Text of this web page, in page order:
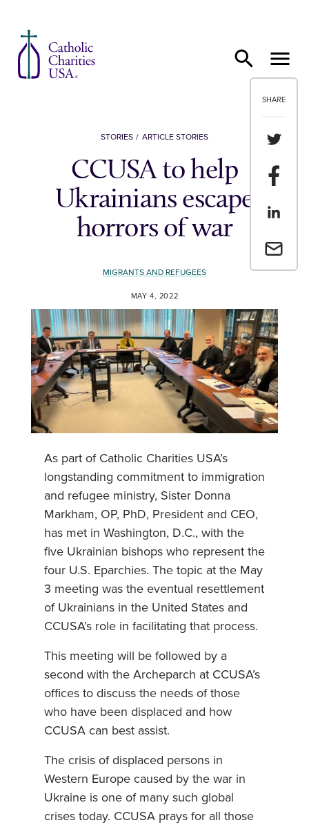
SHARE
Share
Share
Share
Email a
STORIES ARTICLE STORIES
CCUSA to help
Ukrainians escape
horrors of war
MIGRANTS AND REFUGEES
MAY 4, 2022
As part of Catholic Charities USA’s
longstanding commitment to immigration
and refugee ministry, Sister Donna
Markham, OP, PhD, President and CEO,
has met in Washington, D.C., with the
five Ukrainian bishops who represent the
four U.S. Eparchies. The topic at the May
3 meeting was the eventual resettlement
of Ukrainians in the United States and
CCUSA’s role in facilitating that process.
This meeting will be followed by a
second with the Archeparch at CCUSA’s
offices to discuss the needs of those
who have been displaced and how
CCUSA can best assist.
The crisis of displaced persons in
Western Europe caused by the war in
Ukraine is one of many such global
crises today. CCUSA prays for all those